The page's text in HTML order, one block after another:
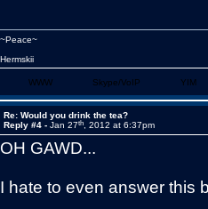
~Peace~
Hermskii
WWW Skype/VoIP YIM
Re: Would you drink the tea?
Reply #4 -Jan 27th , 2012 at 6:37pm
OH GAWD...
I hate to even answer this